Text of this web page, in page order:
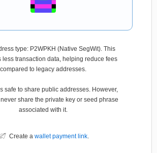
type: P2WPKH (Native SegWit). This
less transaction data, helping reduce fees
compared to legacy addresses.
safe to share public addresses. However,
share the private key or seed phrase
associated with it.
Create a wallet payment link.